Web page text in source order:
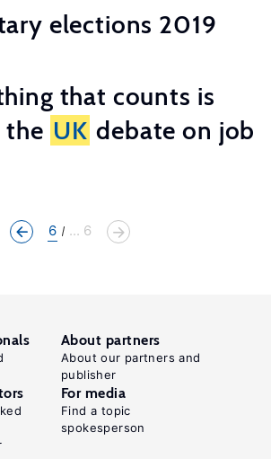
elections 2019
that counts is
the UK debate on job
6 ... 6
About partners
About our partners and
publisher
For media
Find a topic
spokesperson